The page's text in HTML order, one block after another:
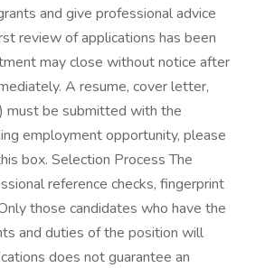
and give professional advice
review of applications has been
may close without notice after
A resume, cover letter,
must be submitted with the
employment opportunity, please
box. Selection Process The
reference checks, fingerprint
those candidates who have the
and duties of the position will
does not guarantee an